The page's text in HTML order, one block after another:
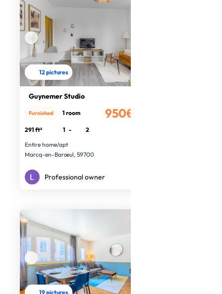
12 pictures
Guynemer Studio
950€
Furnished 1 room
291 ft² 1 -
2
Entire home/apt
Marcq-en-Barœul, 59700
Professional owner
19 pictures